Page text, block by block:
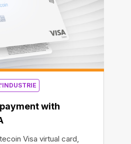
with
Visa virtual card,